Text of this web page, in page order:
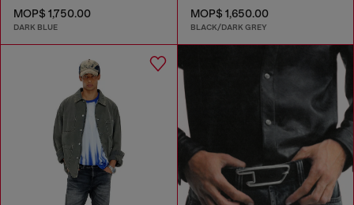
MOP$ 1,750.00
DARK BLUE
MOP$ 1,650.00
BLACK/DARK GREY